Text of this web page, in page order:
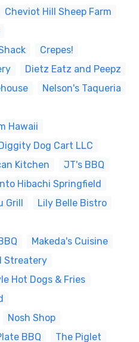
Cheviot Hill Sheep Farm
Crepes!
Dietz Eatz and Peepz
Nelson's Taqueria
Hawaii
Dog Cart LLC
Kitchen
JT's BBQ
Hibachi Springfield
Grill
Lily Belle Bistro
Makeda's Cuisine
Streatery
Hot Dogs & Fries
Nosh Shop
BBQ
The Piglet